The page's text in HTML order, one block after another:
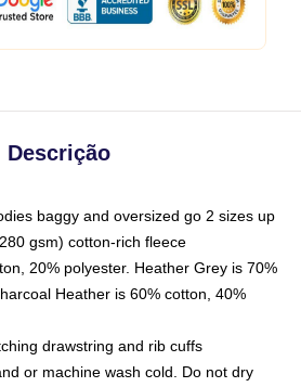
Descrição
baggy and oversized go 2 sizes up
gsm) cotton-rich fleece
20% polyester. Heather Grey is 70%
Heather is 60% cotton, 40%
drawstring and rib cuffs
or machine wash cold. Do not dry